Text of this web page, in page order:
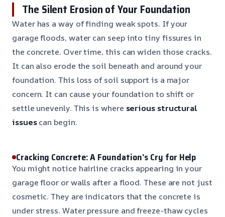
The Silent Erosion of Your Foundation
Water has a way of finding weak spots. If your
garage floods, water can seep into tiny fissures in
the concrete. Over time, this can widen those cracks.
It can also erode the soil beneath and around your
foundation. This loss of soil support is a major
concern. It can cause your foundation to shift or
settle unevenly. This is where serious structural
issuescan begin.
Cracking Concrete: A Foundation’s Cry for Help
You might notice hairline cracks appearing in your
garage floor or walls after a flood. These are not just
cosmetic. They are indicators that the concrete is
under stress. Water pressure and freeze-thaw cycles